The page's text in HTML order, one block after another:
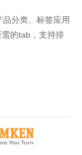
分类、标签应用
的tab，支持排